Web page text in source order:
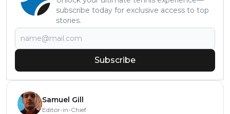
subscribe today for exclusive access to top
stories.
Subscribe
Samuel Gill
Editor-in-Chief